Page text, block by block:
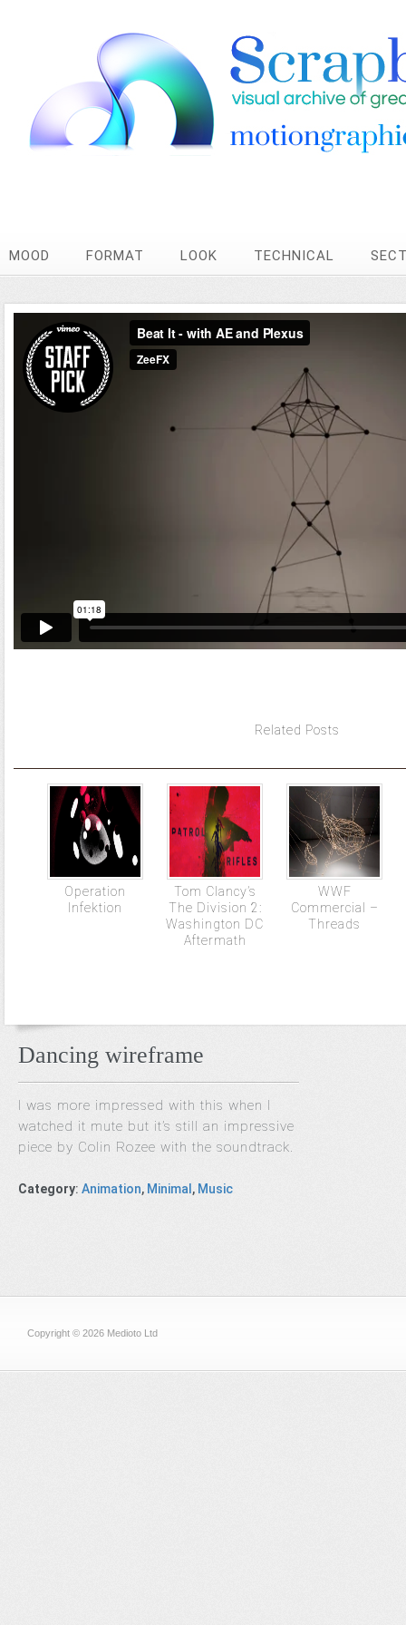
MOOD FORMAT LOOK TECHNICAL
Related Posts
Operation
Infektion
Tom Clancy’s
The Division 2:
Washington DC
Aftermath
WWF
Commercial –
Threads
Dancing wireframe
I was more impressed with this when I
watched it mute but it’s still an impressive
piece by Colin Rozee with the soundtrack.
Category: Animation, Minimal, Music
Copyright © 2026 Medioto Ltd